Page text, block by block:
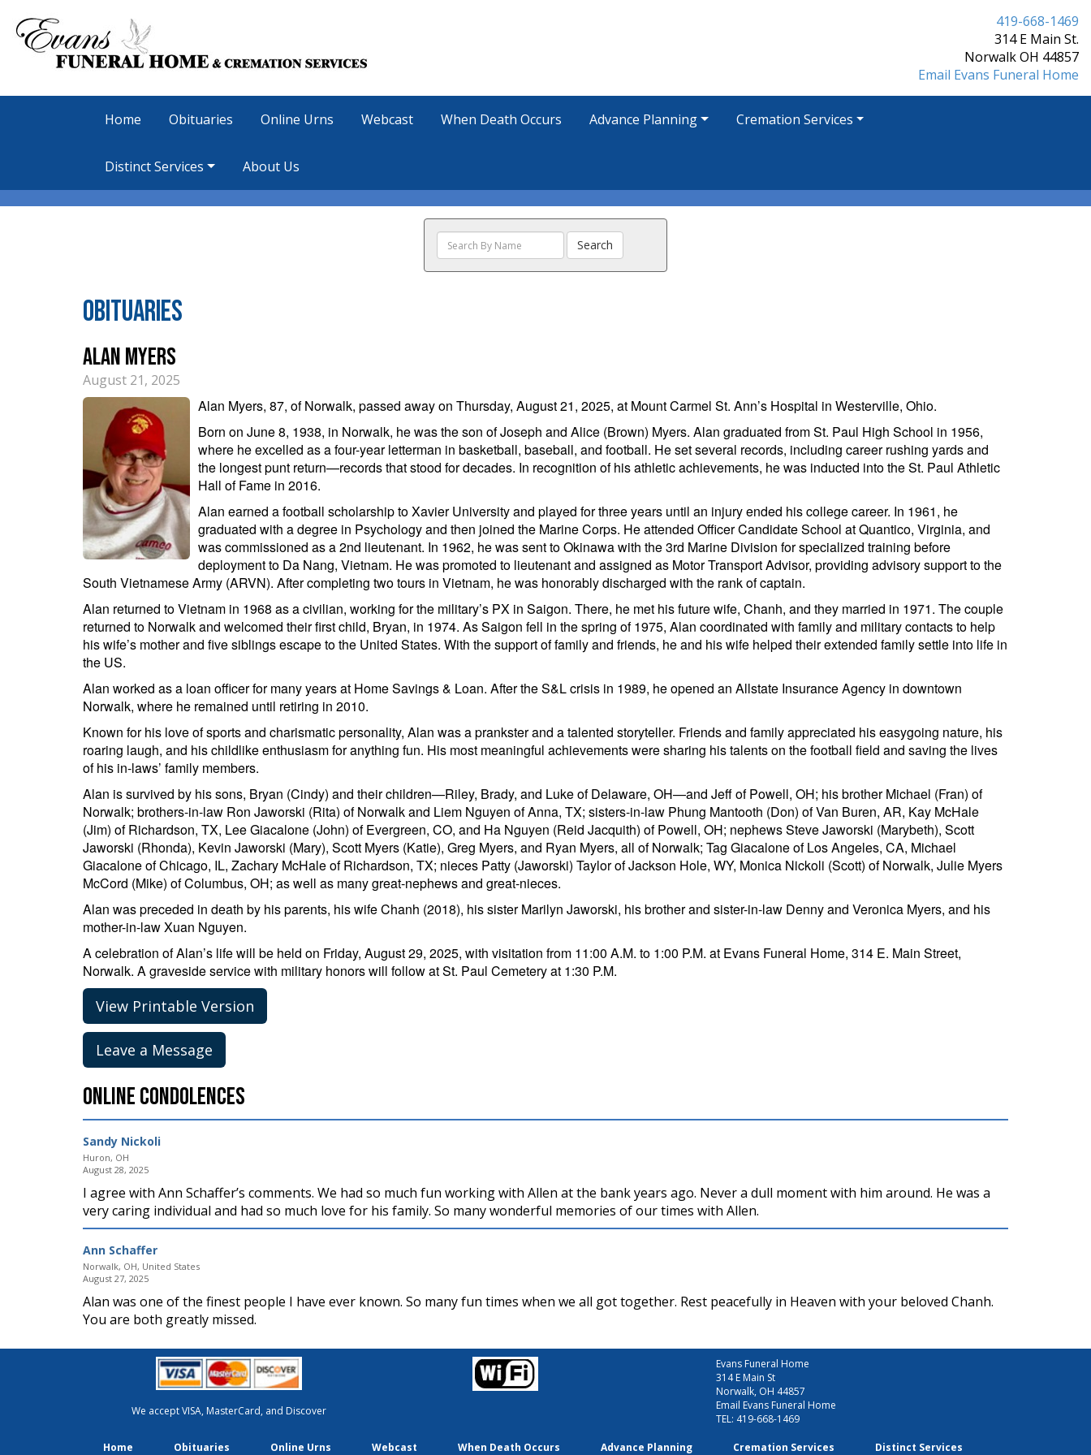
419-668-1469
314 E Main St.
Norwalk OH 44857
Email Evans Funeral Home
Home Obituaries Online Urns Webcast When Death Occurs Advance Planning Cremation Services
Distinct Services About Us
Search
The
Search
Obituaries
Alan Myers
August 21, 2025
Alan Myers, 87, of Norwalk, passed away on Thursday, August 21, 2025, at Mount Carmel St. Ann’s Hospital in Westerville, Ohio.
Born on June 8, 1938, in Norwalk, he was the son of Joseph and Alice (Brown) Myers. Alan graduated from St. Paul High School in 1956,
where he excelled as a four-year letterman in basketball, baseball, and football. He set several records, including career rushing yards and
the longest punt return—records that stood for decades. In recognition of his athletic achievements, he was inducted into the St. Paul Athletic
Hall of Fame in 2016.
Alan earned a football scholarship to Xavier University and played for three years until an injury ended his college career. In 1961, he
graduated with a degree in Psychology and then joined the Marine Corps. He attended Officer Candidate School at Quantico, Virginia, and
was commissioned as a 2nd lieutenant. In 1962, he was sent to Okinawa with the 3rd Marine Division for specialized training before
deployment to Da Nang, Vietnam. He was promoted to lieutenant and assigned as Motor Transport Advisor, providing advisory support to the
South Vietnamese Army (ARVN). After completing two tours in Vietnam, he was honorably discharged with the rank of captain.
Alan returned to Vietnam in 1968 as a civilian, working for the military’s PX in Saigon. There, he met his future wife, Chanh, and they married in 1971. The couple
returned to Norwalk and welcomed their first child, Bryan, in 1974. As Saigon fell in the spring of 1975, Alan coordinated with family and military contacts to help
his wife’s mother and five siblings escape to the United States. With the support of family and friends, he and his wife helped their extended family settle into life in
the US.
Alan worked as a loan officer for many years at Home Savings & Loan. After the S&L crisis in 1989, he opened an Allstate Insurance Agency in downtown
Norwalk, where he remained until retiring in 2010.
Known for his love of sports and charismatic personality, Alan was a prankster and a talented storyteller. Friends and family appreciated his easygoing nature, his
roaring laugh, and his childlike enthusiasm for anything fun. His most meaningful achievements were sharing his talents on the football field and saving the lives
of his in-laws’ family members.
Alan is survived by his sons, Bryan (Cindy) and their children—Riley, Brady, and Luke of Delaware, OH—and Jeff of Powell, OH; his brother Michael (Fran) of
Norwalk; brothers-in-law Ron Jaworski (Rita) of Norwalk and Liem Nguyen of Anna, TX; sisters-in-law Phung Mantooth (Don) of Van Buren, AR, Kay McHale
(Jim) of Richardson, TX, Lee Giacalone (John) of Evergreen, CO, and Ha Nguyen (Reid Jacquith) of Powell, OH; nephews Steve Jaworski (Marybeth), Scott
Jaworski (Rhonda), Kevin Jaworski (Mary), Scott Myers (Katie), Greg Myers, and Ryan Myers, all of Norwalk; Tag Giacalone of Los Angeles, CA, Michael
Giacalone of Chicago, IL, Zachary McHale of Richardson, TX; nieces Patty (Jaworski) Taylor of Jackson Hole, WY, Monica Nickoli (Scott) of Norwalk, Julie Myers
McCord (Mike) of Columbus, OH; as well as many great-nephews and great-nieces.
Alan was preceded in death by his parents, his wife Chanh (2018), his sister Marilyn Jaworski, his brother and sister-in-law Denny and Veronica Myers, and his
mother-in-law Xuan Nguyen.
A celebration of Alan’s life will be held on Friday, August 29, 2025, with visitation from 11:00 A.M. to 1:00 P.M. at Evans Funeral Home, 314 E. Main Street,
Norwalk. A graveside service with military honors will follow at St. Paul Cemetery at 1:30 P.M.
View Printable Version
Leave a Message
Online Condolences
Sandy Nickoli
Huron, OH
August 28, 2025
I agree with Ann Schaffer’s comments. We had so much fun working with Allen at the bank years ago. Never a dull moment with him around. He was a
very caring individual and had so much love for his family. So many wonderful memories of our times with Allen.
Ann Schaffer
Norwalk, OH, United States
August 27, 2025
Alan was one of the finest people I have ever known. So many fun times when we all got together. Rest peacefully in Heaven with your beloved Chanh.
You are both greatly missed.
We accept VISA, MasterCard, and Discover
Evans Funeral Home
314 E Main St
Norwalk, OH 44857
Email Evans Funeral Home
TEL: 419-668-1469
Home Obituaries Online Urns Webcast When Death Occurs Advance Planning Cremation Services Distinct Services